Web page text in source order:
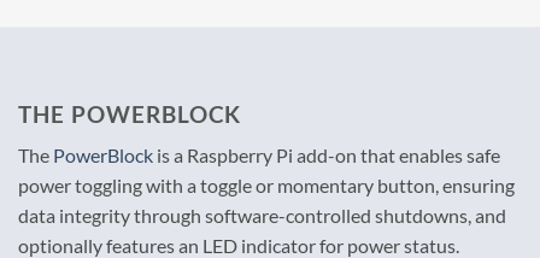
THE POWERBLOCK
The PowerBlock is a Raspberry Pi add-on that enables safe
power toggling with a toggle or momentary button, ensuring
data integrity through software-controlled shutdowns, and
optionally features an LED indicator for power status.